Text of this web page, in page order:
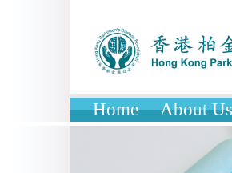
Home About